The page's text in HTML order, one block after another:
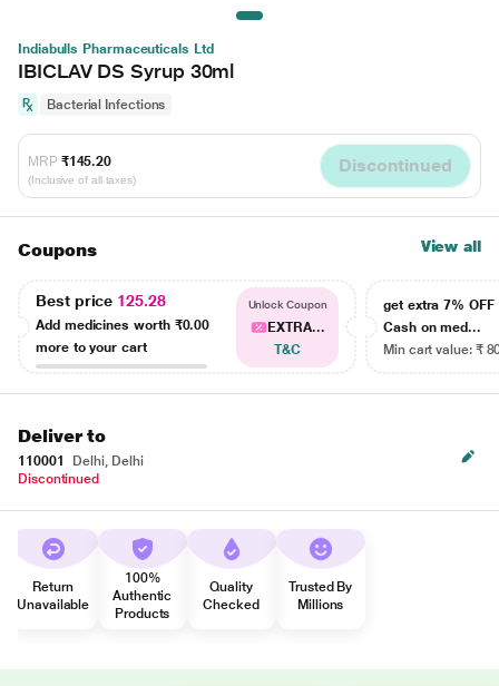
Indiabulls Pharmaceuticals Ltd
IBICLAV DS Syrup 30ml
Bacterial Infections
MRP ₹145.20
(Inclusive of all taxes)
Discontinued
Coupons View all
Best price 125.28
Add medicines worth ₹0.00
more to your cart
Unlock Coupon
EXTRA...
T&C
get extra 7% OFF
Cash on med...
Min cart value: ₹
Deliver to
110001
Delhi, Delhi
Discontinued
Return
Unavailable
100%
Authentic
Products
Quality
Checked
Trusted By
Millions